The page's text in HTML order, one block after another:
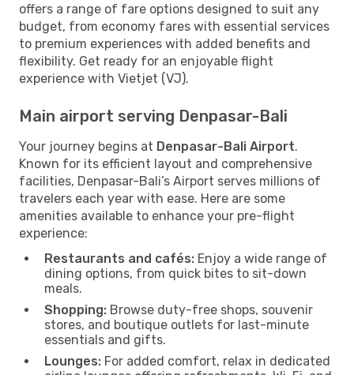
offers a range of fare options designed to suit any
budget, from economy fares with essential services
to premium experiences with added benefits and
flexibility. Get ready for an enjoyable flight
experience with Vietjet (VJ).
Main airport serving Denpasar-Bali
Your journey begins at Denpasar-Bali Airport.
Known for its efficient layout and comprehensive
facilities, Denpasar-Bali’s Airport serves millions of
travelers each year with ease. Here are some
amenities available to enhance your pre-flight
experience:
Restaurants and cafés: Enjoy a wide range of
dining options, from quick bites to sit-down
meals.
Shopping: Browse duty-free shops, souvenir
stores, and boutique outlets for last-minute
essentials and gifts.
Lounges: For added comfort, relax in dedicated